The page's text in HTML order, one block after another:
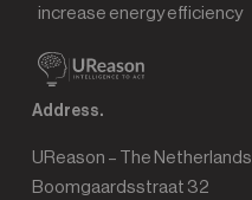
increase energy efficiency
Address.
UReason – The Netherlands
Boomgaardsstraat 32